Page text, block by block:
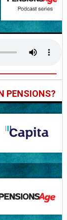
PENSIONS?